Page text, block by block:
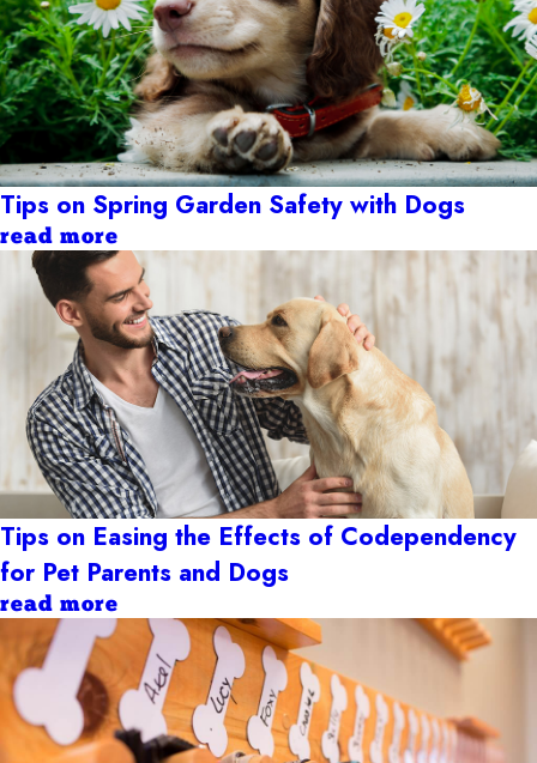
Tips on Spring Garden Safety with Dogs
read more
Tips on Easing the Effects of Codependency
for Pet Parents and Dogs
read more